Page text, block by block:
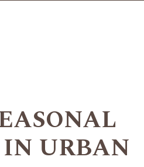
URBAN